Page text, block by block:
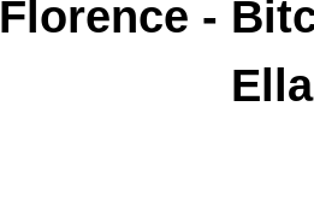
Florence -